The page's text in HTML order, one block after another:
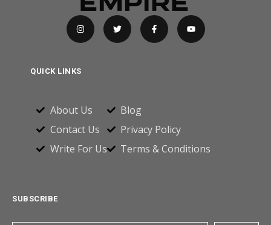
QUICK LINKS
About Us
Contact Us
Write For Us
Blog
Privacy Policy
Terms & Conditions
SUBSCRIBE